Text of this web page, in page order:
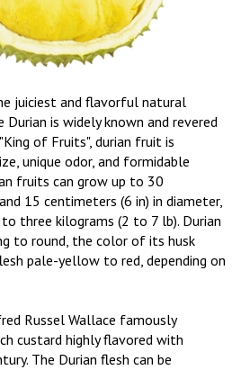
juiciest and flavorful natural
Durian is widely known and revered
of Fruits", durian fruit is
unique odor, and formidable
fruits can grow up to 30
15 centimeters (6 in) in diameter,
three kilograms (2 to 7 lb). Durian
to round, the color of its husk
pale-yellow to red, depending on
Russel Wallace famously
custard highly flavored with
The Durian flesh can be